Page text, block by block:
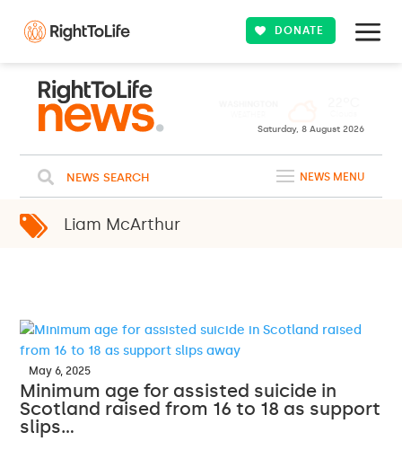
DONATE
Saturday, 8 August 2026
NEWS SEARCH NEWS MENU
Liam McArthur
May 6, 2025
Minimum age for assisted suicide in
Scotland raised from 16 to 18 as support
slips…